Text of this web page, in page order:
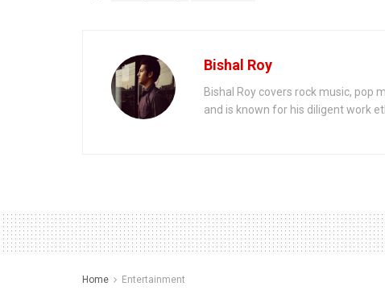
Bishal Roy
Bishal Roy covers rock music, pop
and is known for his diligent work
Home Entertainment